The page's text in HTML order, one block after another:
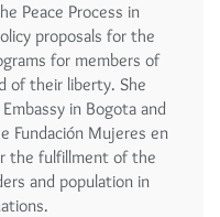
Peace Process in
proposals for the
for members of
of their liberty. She
in Bogota and
Fundación Mujeres en
the fulfillment of the
and population in